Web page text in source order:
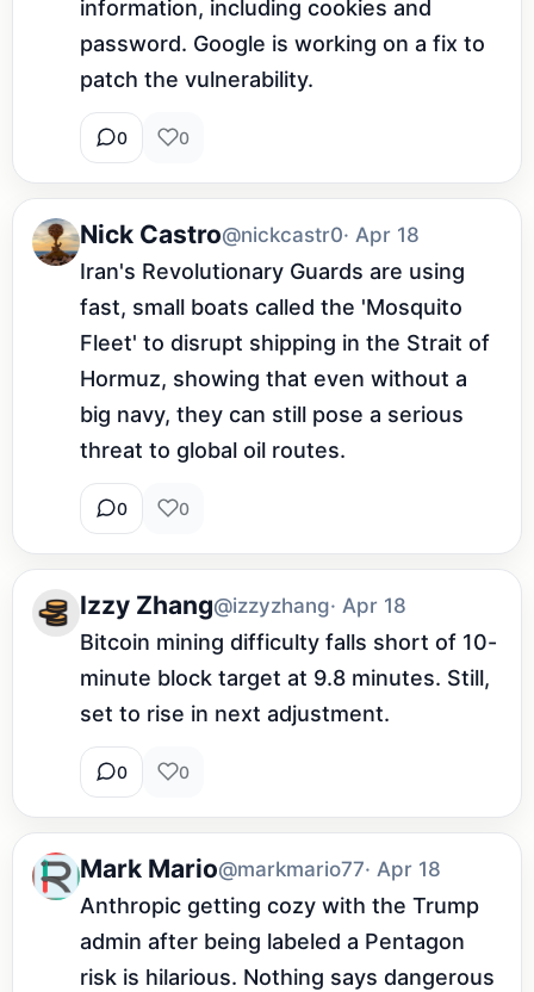
information, including cookies and
password. Google is working on a fix to
patch the vulnerability.
0 0
Nick Castro@nickcastr0· Apr 18
Iran's Revolutionary Guards are using
fast, small boats called the 'Mosquito
Fleet' to disrupt shipping in the Strait of
Hormuz, showing that even without a
big navy, they can still pose a serious
threat to global oil routes.
0 0
Izzy Zhang@izzyzhang· Apr 18
Bitcoin mining difficulty falls short of 10-
minute block target at 9.8 minutes. Still,
set to rise in next adjustment.
0 0
Mark Mario@markmario77· Apr 18
Anthropic getting cozy with the Trump
admin after being labeled a Pentagon
risk is hilarious. Nothing says dangerous